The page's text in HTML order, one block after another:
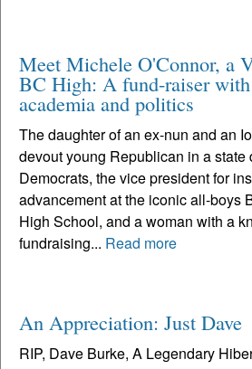
Meet Michele O'Connor, a
BC High: A fund-raiser with
academia and politics
The daughter of an ex-nun and an
devout young Republican in a state
Democrats, the vice president for
advancement at the iconic all-boys
High School, and a woman with a
fundraising... Read more
An Appreciation: Just Dave
RIP, Dave Burke, A Legendary